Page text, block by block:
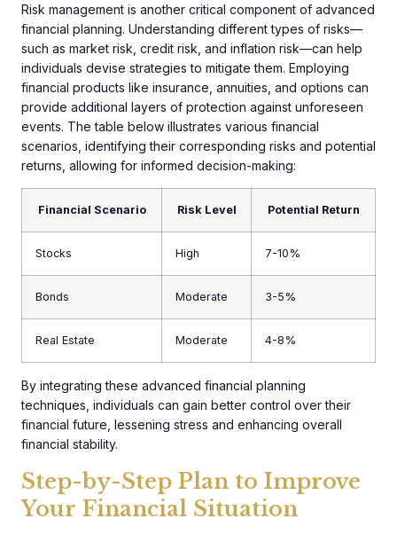
Risk management is another critical component of advanced
financial planning. Understanding different types of risks—
such as market risk, credit risk, and inflation risk—can help
individuals devise strategies to mitigate them. Employing
financial products like insurance, annuities, and options can
provide additional layers of protection against unforeseen
events. The table below illustrates various financial
scenarios, identifying their corresponding risks and potential
returns, allowing for informed decision-making:
Financial Scenario Risk Level Potential Return
Stocks High 7-10%
Bonds Moderate 3-5%
Real Estate Moderate 4-8%
By integrating these advanced financial planning
techniques, individuals can gain better control over their
financial future, lessening stress and enhancing overall
financial stability.
Step-by-Step Plan to Improve
Your Financial Situation